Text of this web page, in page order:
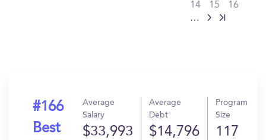
14
15
16
…
#166
Best
Average
Salary
$33,993
Average
Debt
$14,796
Program
Size
117